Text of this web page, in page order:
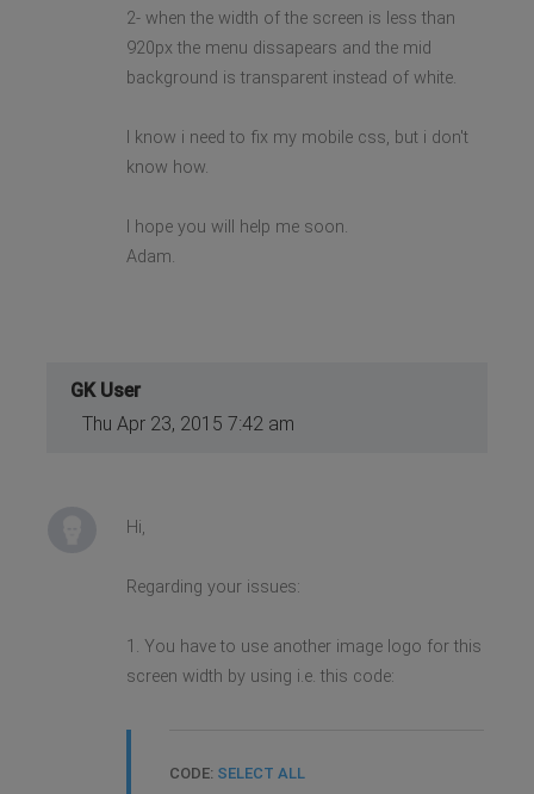
2- when the width of the screen is less than
920px the menu dissapears and the mid
background is transparent instead of white.
I know i need to fix my mobile css, but i don't
know how.
I hope you will help me soon.
Adam.
GK User
Thu Apr 23, 2015 7:42 am
Hi,
Regarding your issues:
1. You have to use another image logo for this
screen width by using i.e. this code:
CODE: SELECT ALL